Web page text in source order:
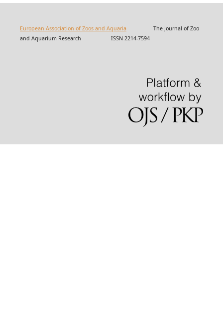
European Association of Zoos and Aquaria The Journal of Zoo
and Aquarium Research ISSN 2214-7594